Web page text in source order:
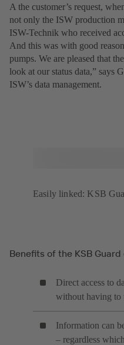
A the customer’s request,
not only the ISW production
ISW-Technik who received
And this was with good
pumps. We are pleased that
look at our status data,” says
ISW’s data management.
Easily linked: KSB
Benefits of the KSB
Direct access to
without having to
Information can
– regardless